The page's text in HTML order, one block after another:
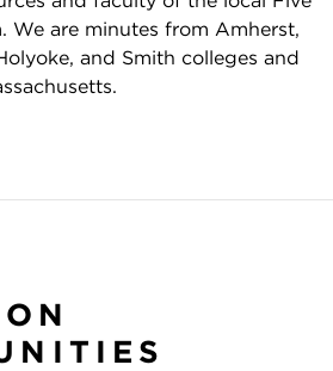
We are minutes from Amherst,
and Smith colleges and